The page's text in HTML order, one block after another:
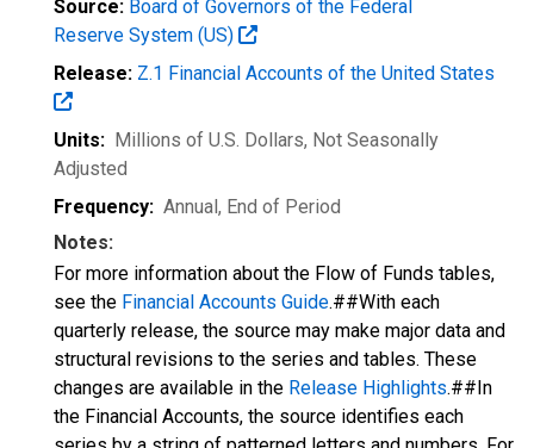
Source: Board of Governors of the Federal
Reserve System (US)
Release: Z.1 Financial Accounts of the United States
Units: Millions of U.S. Dollars, Not Seasonally
Adjusted
Frequency: Annual, End of Period
Notes:
For more information about the Flow of Funds tables,
see the Financial Accounts Guide.##With each
quarterly release, the source may make major data and
structural revisions to the series and tables. These
changes are available in the Release Highlights.##In
the Financial Accounts, the source identifies each